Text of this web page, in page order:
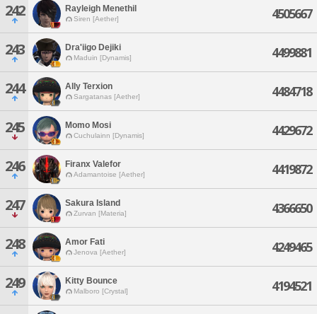
242 Rayleigh Menethil
Siren [Aether] 4505667
243 Dra'iigo Dejiki
Maduin [Dynamis] 4499881
244 Ally Terxion
Sargatanas [Aether] 4484718
245 Momo Mosi
Cuchulainn [Dynamis] 4429672
246 Firanx Valefor
Adamantoise [Aether] 4419872
247 Sakura Island
Zurvan [Materia] 4366650
248 Amor Fati
Jenova [Aether] 4249465
249 Kitty Bounce
Malboro [Crystal] 4194521